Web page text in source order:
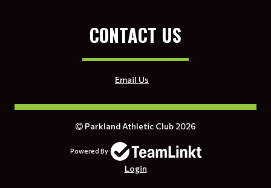
CONTACT US
Email Us
Parkland Athletic Club 2026
Powered By
Login